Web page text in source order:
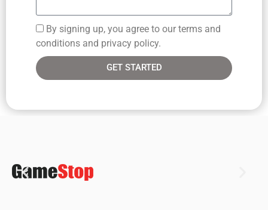
By signing up, you agree to our terms and
conditions and privacy policy.
GET STARTED